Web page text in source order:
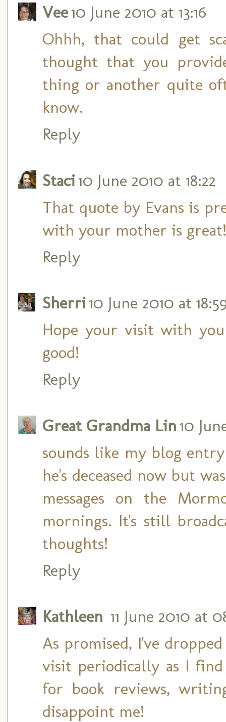
Vee10 June 2010 at 13:16
Ohhh, that could get
thought that you
thing or another quite
know.
Reply
Staci10 June 2010 at 18:22
That quote by Evans is
with your mother is great!
Reply
Sherri10 June 2010 at
Hope your visit with
good!
Reply
Great Grandma Lin10
sounds like my blog
he's deceased now but
messages on the
mornings. It's still
thoughts!
Reply
Kathleen 11 June 2010 at
As promised, I've
visit periodically as I
for book reviews,
disappoint me!